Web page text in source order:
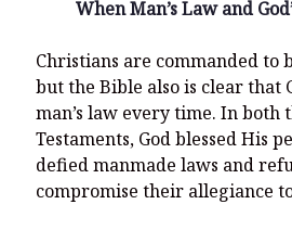
When Man’s Law and
Christians are commanded to
but the Bible also is clear that
man’s law every time. In both
Testaments, God blessed His
defied manmade laws and
compromise their allegiance